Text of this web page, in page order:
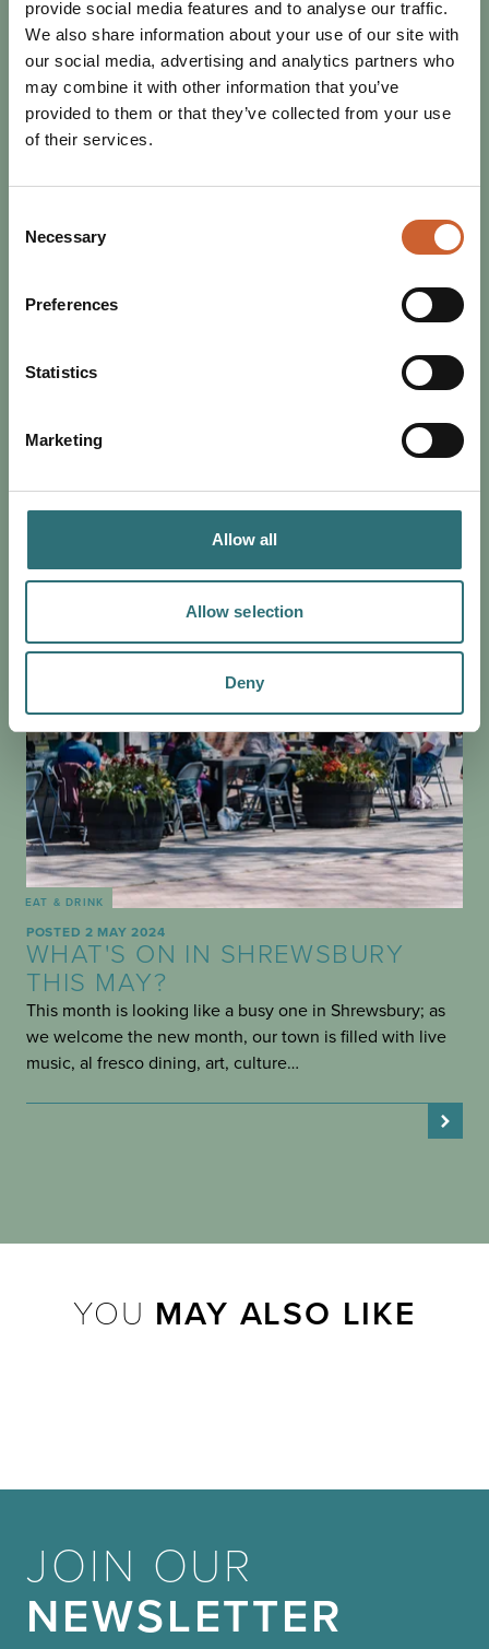
provide social media features and to analyse our traffic.
We also share information about your use of our site with
our social media, advertising and analytics partners who
may combine it with other information that you’ve
provided to them or that they’ve collected from your use
of their services.
Selection
Necessary
Preferences
Statistics
Marketing
Allow all
Allow selection
Deny
EAT & DRINK
3 SHREWSBURY RESTAURANTS
THAT PROVE HISTORIC TOWNS
For the second blog in our Accessible Shrewsbury series,
her favourite accessible spaces…
EAT & DRINK
POSTED 2 MAY 2024
WHAT'S ON IN SHREWSBURY
THIS MAY?
This month is looking like a busy one in Shrewsbury; as
we welcome the new month, our town is filled with live
music, al fresco dining, art, culture…
YOU MAY ALSO LIKE
JOIN OUR
NEWSLETTER